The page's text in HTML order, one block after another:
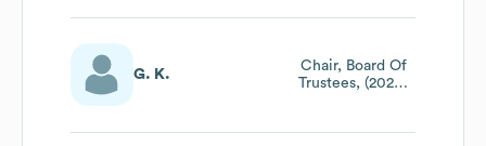
G. K.
Chair, Board Of
Trustees, (2020-
Trustee, Vice